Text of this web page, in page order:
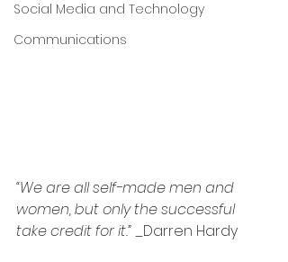
Social Media and Technology
Communications
“We are all self-made men and
women, but only the successful
take credit for it.”
_Darren Hardy